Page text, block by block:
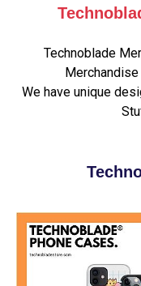
Technoblade
We have unique